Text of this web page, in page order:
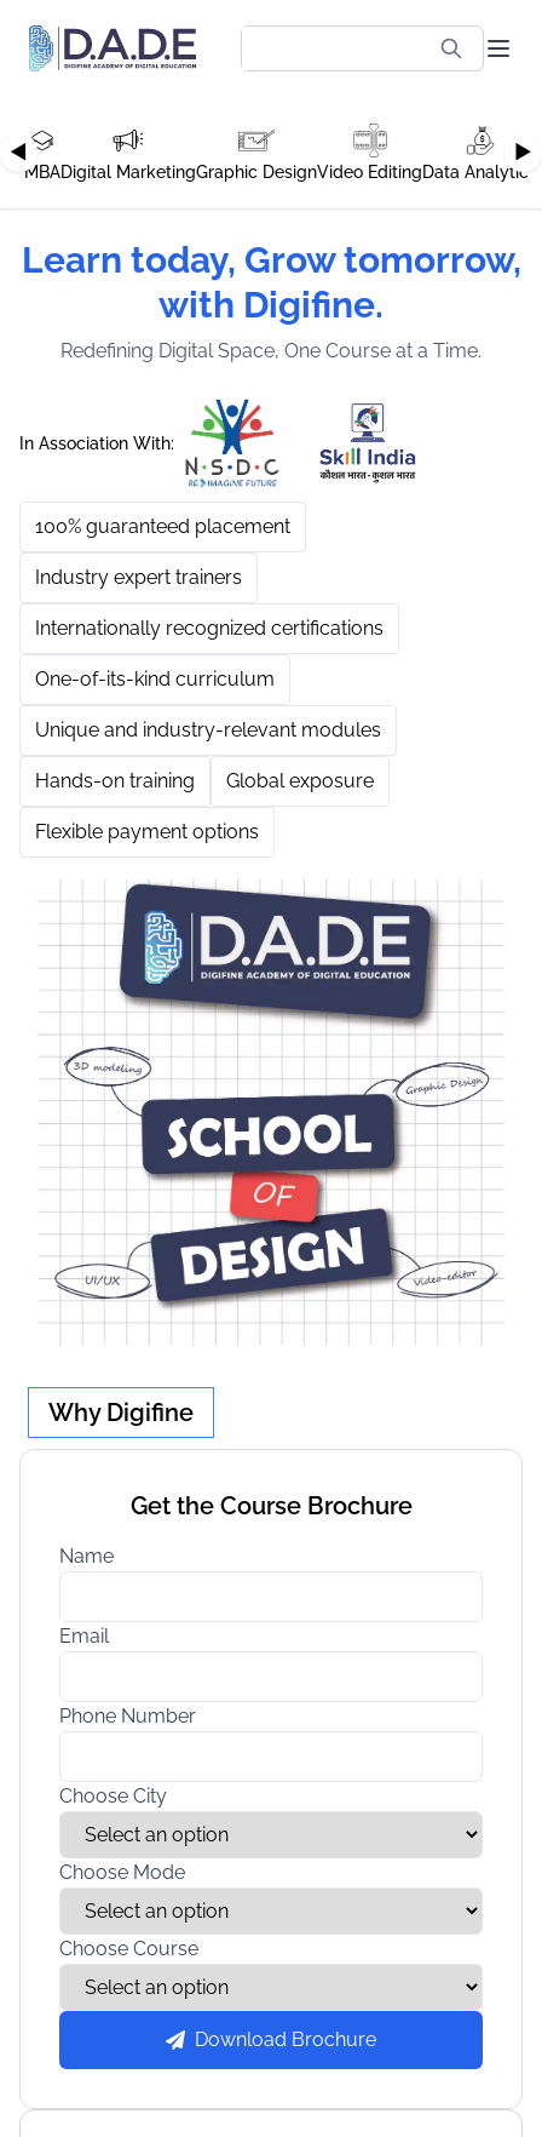
◀ ▶
MBADigital MarketingGraphic DesignVideo EditingData Analytics
Learn today, Grow tomorrow,
with Digifine.
Redefining Digital Space, One Course at a Time.
In Association With:
100% guaranteed placement
Industry expert trainers
Internationally recognized certifications
One-of-its-kind curriculum
Unique and industry-relevant modules
Hands-on training Global exposure
Flexible payment options
Why Digifine
Get the Course Brochure
Name
Email
Phone Number
Choose City
Choose Mode
Choose Course
Download Brochure